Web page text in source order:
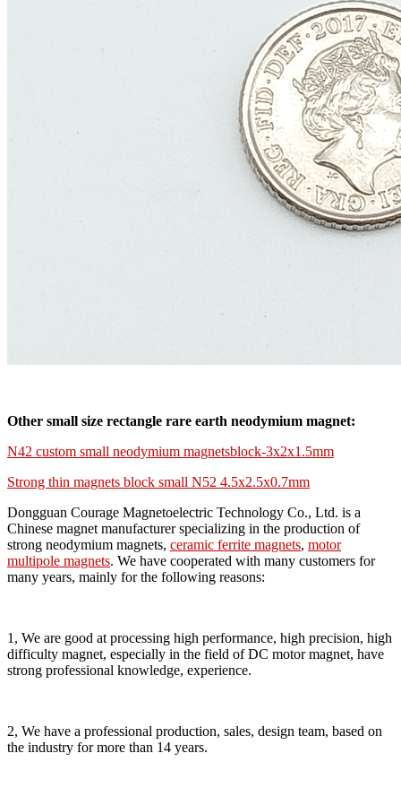
Other small size rectangle rare earth neodymium magnet:
N42 custom small neodymium magnetsblock-3x2x1.5mm
Strong thin magnets block small N52 4.5x2.5x0.7mm
Dongguan Courage Magnetoelectric Technology Co., Ltd. is a
Chinese magnet manufacturer specializing in the production of
strong neodymium magnets, ceramic ferrite magnets, motor
multipole magnets. We have cooperated with many customers for
many years, mainly for the following reasons:
1, We are good at processing high performance, high precision, high
difficulty magnet, especially in the field of DC motor magnet, have
strong professional knowledge, experience.
2, We have a professional production, sales, design team, based on
the industry for more than 14 years.